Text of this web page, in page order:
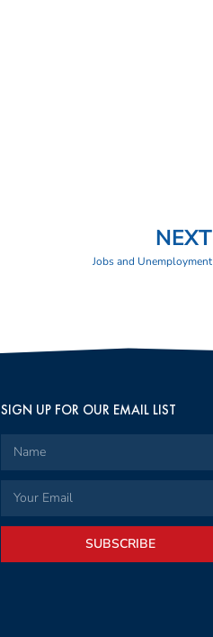
NEXT
Jobs and Unemployment
SIGN UP FOR OUR EMAIL LIST
SUBSCRIBE